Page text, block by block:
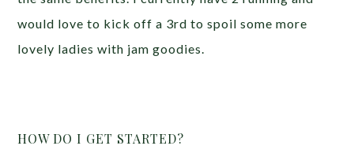
would love to kick off a 3rd to spoil some more
lovely ladies with jam goodies.
HOW DO I GET STARTED?